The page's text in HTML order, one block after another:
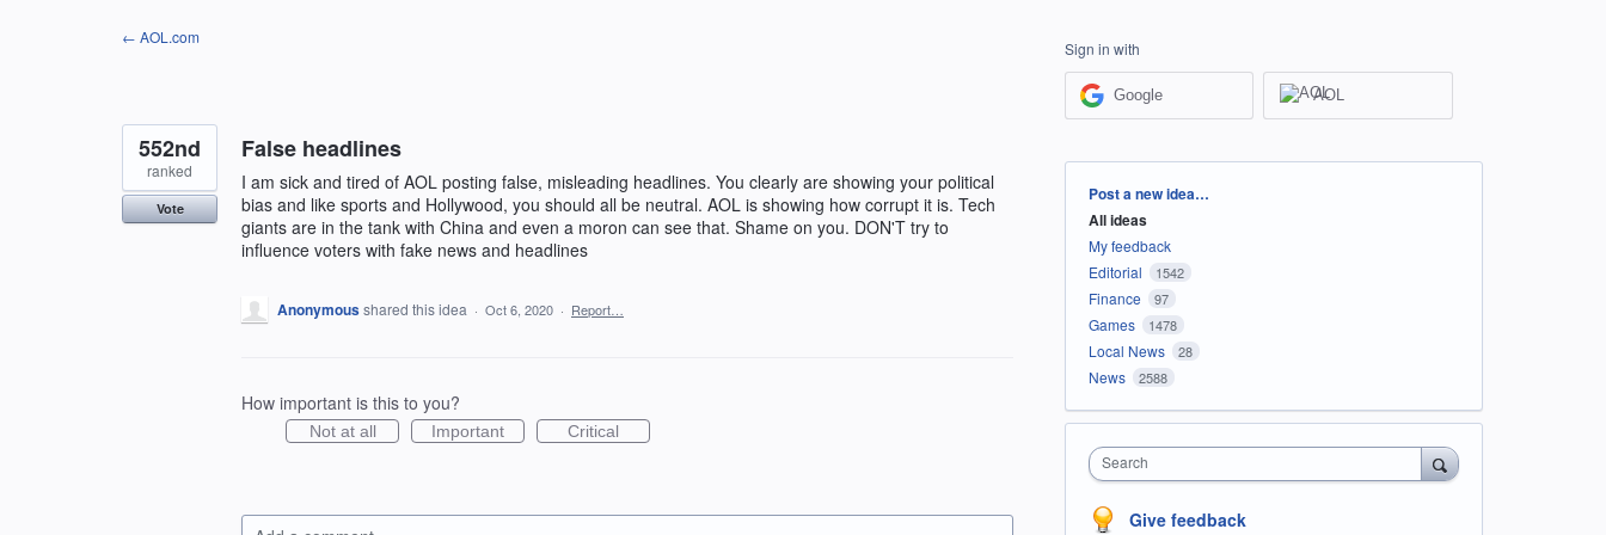
← AOL.com
False headlines
I am sick and tired of AOL posting false, misleading headlines. You clearly are showing your political
bias and like sports and Hollywood, you should all be neutral. AOL is showing how corrupt it is. Tech
giants are in the tank with China and even a moron can see that. Shame on you. DON'T try to
influence voters with fake news and headlines
552nd
ranked
Vote
Anonymousshared this idea · Oct 6, 2020 · Report…
How important is this to you?
Not at all Important Critical
Sign in with
Google AOL
Categories
Post a new idea…
All ideas
My feedback
Editorial
1542
Finance 97
Games 1478
Local News 28
News 2588
Search
Give feedback